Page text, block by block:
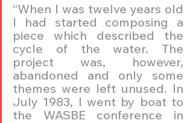
“When I was twelve years old
I had started composing a
piece which described the
cycle of the water. The
project was, however,
abandoned and only some
themes were left unused. In
July 1983, I went by boat to
the WASBE conference in